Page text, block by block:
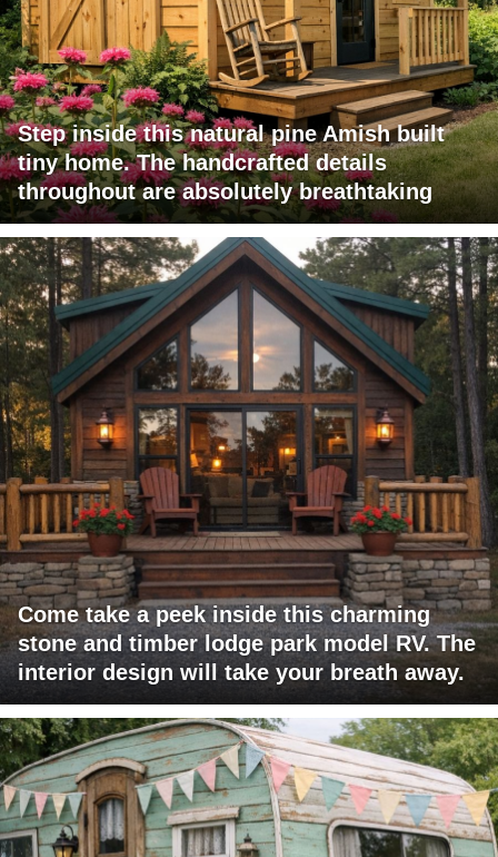
Step inside this natural pine Amish built
tiny home. The handcrafted details
throughout are absolutely breathtaking
Come take a peek inside this charming
stone and timber lodge park model RV. The
interior design will take your breath away.